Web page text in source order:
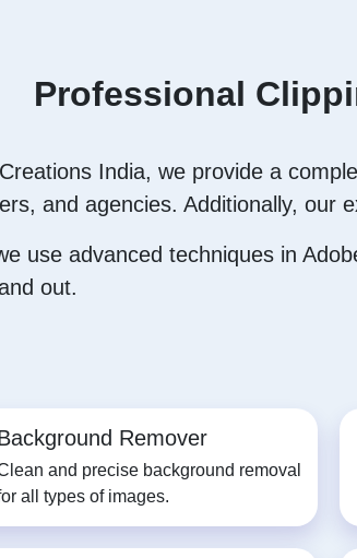
Professional
India, we provide a
and agencies. Additionally, our
use advanced techniques in
out.
Remover
and precise background removal
all types of images.